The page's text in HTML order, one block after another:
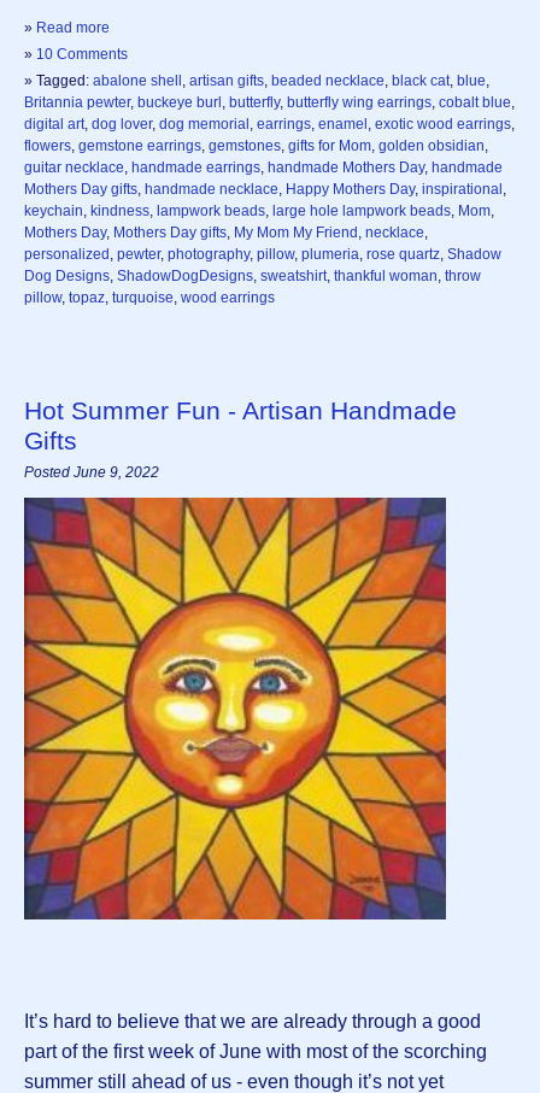
» Read more
» 10 Comments
» Tagged: abalone shell, artisan gifts, beaded necklace, black cat, blue,
Britannia pewter, buckeye burl, butterfly, butterfly wing earrings, cobalt blue,
digital art, dog lover, dog memorial, earrings, enamel, exotic wood earrings,
flowers, gemstone earrings, gemstones, gifts for Mom, golden obsidian,
guitar necklace, handmade earrings, handmade Mothers Day, handmade
Mothers Day gifts, handmade necklace, Happy Mothers Day, inspirational,
keychain, kindness, lampwork beads, large hole lampwork beads, Mom,
Mothers Day, Mothers Day gifts, My Mom My Friend, necklace,
personalized, pewter, photography, pillow, plumeria, rose quartz, Shadow
Dog Designs, ShadowDogDesigns, sweatshirt, thankful woman, throw
pillow, topaz, turquoise, wood earrings
Hot Summer Fun - Artisan Handmade
Gifts
Posted June 9, 2022
It’s hard to believe that we are already through a good
part of the first week of June with most of the scorching
summer still ahead of us - even though it’s not yet